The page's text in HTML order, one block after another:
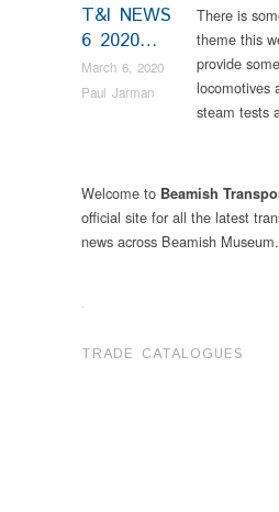
T&I NEWS
6 2020…
March 6, 2020
Paul Jarman
There is
theme this
provide
locomotives
steam tests
Welcome to Beamish
official site for all the latest
news across Beamish Museum.
.
TRADE CATALOGUES